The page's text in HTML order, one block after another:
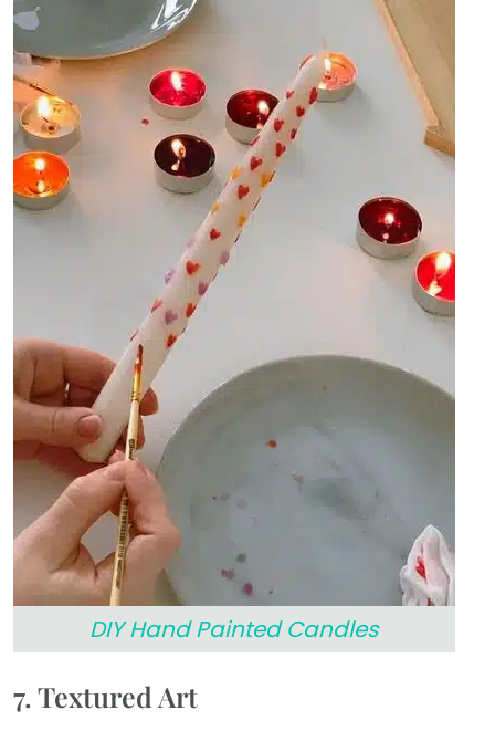
DIY Hand Painted Candles
7. Textured Art